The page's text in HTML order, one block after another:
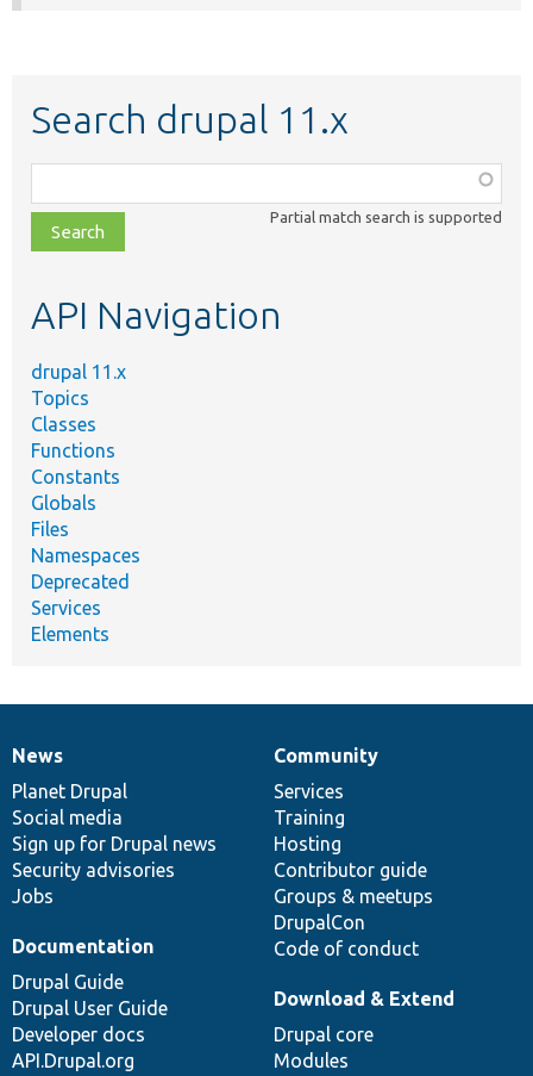
Search drupal 11.x
class,
file,
topic,
Partial match search is supported
API Navigation
drupal 11.x
Topics
Classes
Functions
Constants
Globals
Files
Namespaces
Deprecated
Services
Elements
News
items
News
Planet Drupal
Social media
Sign up for Drupal news
Security advisories
Jobs
Our
community
Community
Services
Training
Hosting
Contributor guide
Groups & meetups
DrupalCon
Code of conduct
Documentation
Documentation
Drupal Guide
Drupal User Guide
Developer docs
API.Drupal.org
Drupal
code
base
Download & Extend
Drupal core
Modules
Governance
of
community